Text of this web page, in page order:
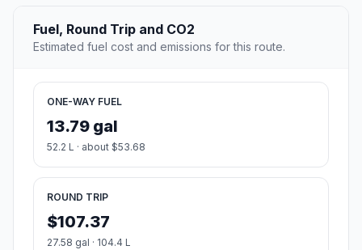
Fuel, Round Trip and CO2
Estimated fuel cost and emissions for this route.
ONE-WAY FUEL
13.79 gal
52.2 L · about $53.68
ROUND TRIP
$107.37
27.58 gal · 104.4 L